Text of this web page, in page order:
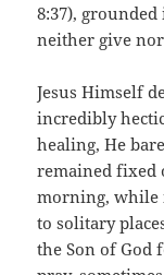
8:37),
neither give
Jesus Himself
incredibly
healing, He
remained fixed
morning, while
to solitary
the Son of God